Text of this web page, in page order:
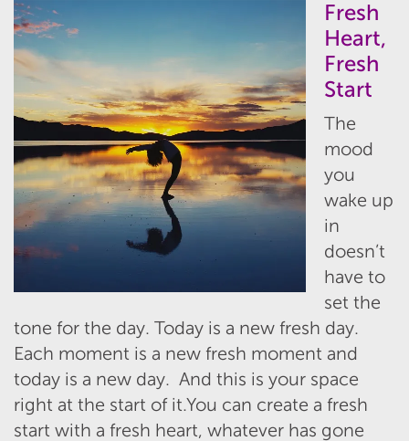
Fresh
Heart,
Fresh
Start
The
mood
you
wake up
in
doesn’t
have to
set the
tone for the day. Today is a new fresh day.
Each moment is a new fresh moment and
today is a new day. And this is your space
right at the start of it.You can create a fresh
start with a fresh heart, whatever has gone